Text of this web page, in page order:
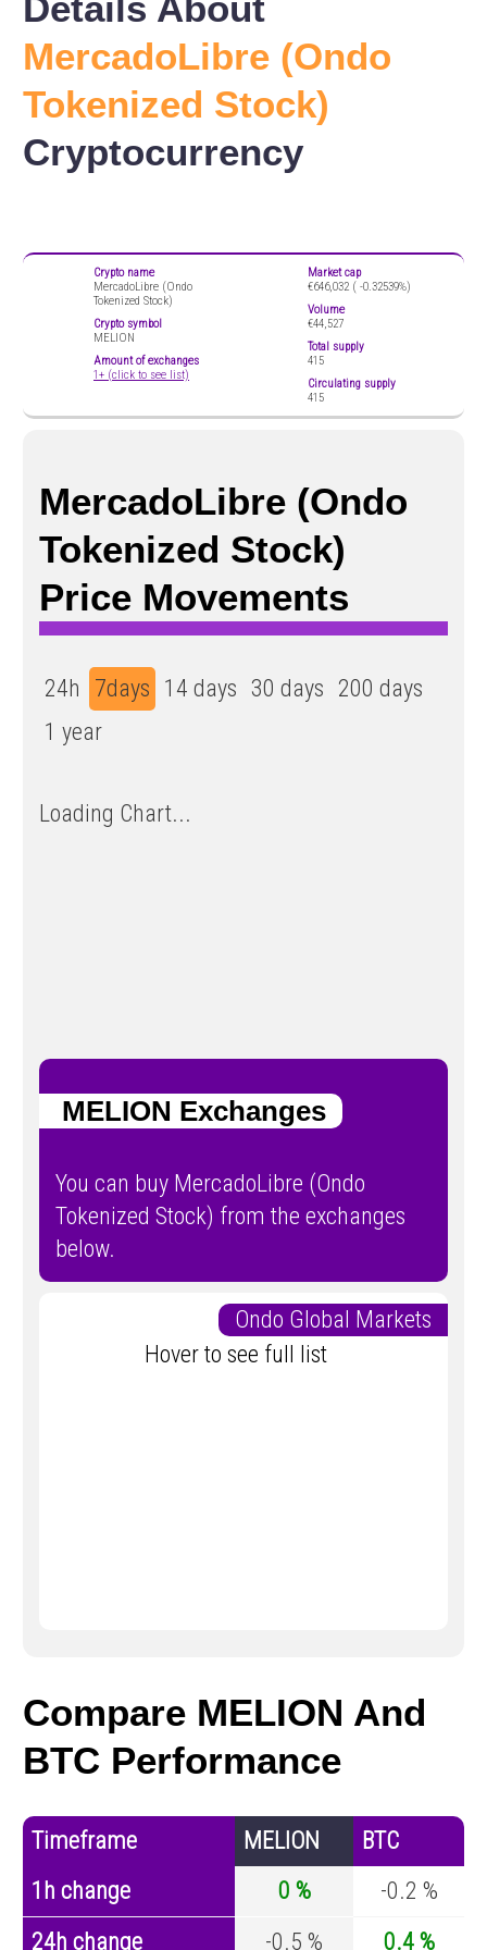
Details About
MercadoLibre (Ondo
Tokenized Stock)
Cryptocurrency
Crypto name
MercadoLibre (Ondo
Tokenized Stock)
Crypto symbol
MELION
Amount of exchanges
1+ (click to see list)
Market cap
€646,032 ( -0.32539%)
Volume
€44,527
Total supply
415
Circulating supply
415
MercadoLibre (Ondo
Tokenized Stock)
Price Movements
24h 7days 14 days 30 days 200 days
1 year
Loading Chart...
MELION Exchanges
You can buy MercadoLibre (Ondo
Tokenized Stock) from the exchanges
below.
Ondo Global Markets
Hover to see full list
Compare MELION And
BTC Performance
Timeframe MELION
BTC
1h change
0 %
-0.2 %
24h change
-0.5 % 0.4 %